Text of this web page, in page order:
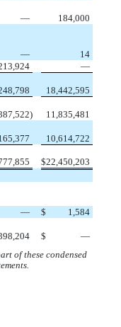
—
184,000
—
14
—
18,442,595
)
11,835,481
10,614,722
$22,450,203
— $
1,584
$
—
of these condensed